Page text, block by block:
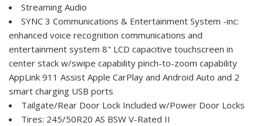
Streaming Audio
SYNC 3 Communications & Entertainment System -inc:
enhanced voice recognition communications and
entertainment system 8" LCD capacitive touchscreen in
center stack w/swipe capability pinch-to-zoom capability
AppLink 911 Assist Apple CarPlay and Android Auto and 2
smart charging USB ports
Tailgate/Rear Door Lock Included w/Power Door Locks
Tires: 245/50R20 AS BSW V-Rated II